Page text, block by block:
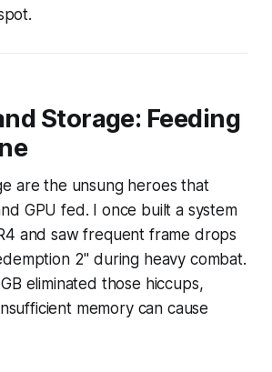
Storage: Feeding
are the unsung heroes that
GPU fed. I once built a system
and saw frequent frame drops
2" during heavy combat.
eliminated those hiccups,
memory can cause